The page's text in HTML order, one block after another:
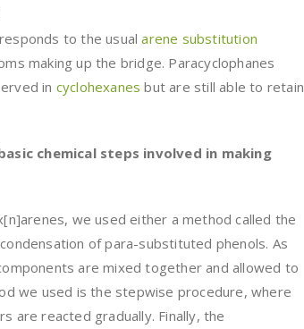
to the usualarene substitution
making up the bridge. Paracyclophanes
in cyclohexanes but are still able to retain
chemical steps involved in making
we used either a method called the
of para-substituted phenols. As
are mixed together and allowed to
we used is the stepwise procedure, where
are reacted gradually. Finally, the